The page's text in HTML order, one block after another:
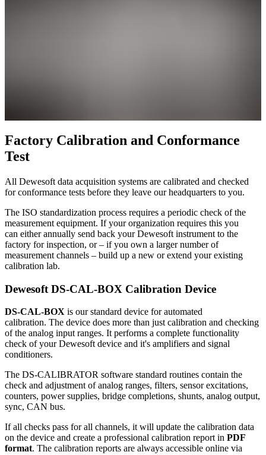
Factory Calibration and Conformance
Test
All Dewesoft data acquisition systems are calibrated and checked
for conformance tests before they leave our headquarters to you.
The ISO standardization process requires a periodic check of the
measurement equipment. If your organization requires this you
can either annually send back your Dewesoft instrument to the
factory for inspection, or – if you own a larger number of
measurement channels – build up a new or extend your existing
calibration lab.
Dewesoft DS-CAL-BOX Calibration Device
DS-CAL-BOX is our standard device for automated
calibration. The device does more than just calibration and checking
of the analog input ranges. It performs a complete functionality
check of your Dewesoft device and it's amplifiers and signal
conditioners.
The DS-CALIBRATOR software standard routines contain the
check and adjustment of analog ranges, filters, sensor excitations,
counters, power supplies, bridge completions, shunts, analog output,
sync, CAN bus.
If all checks pass for all channels, it will update the calibration data
on the device and create a professional calibration report in PDF
format. The calibration reports are always accessible online via